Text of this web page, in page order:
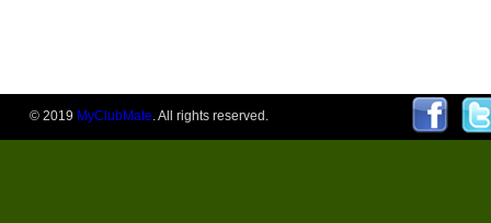
© 2019 MyClubMate. All rights reserved.